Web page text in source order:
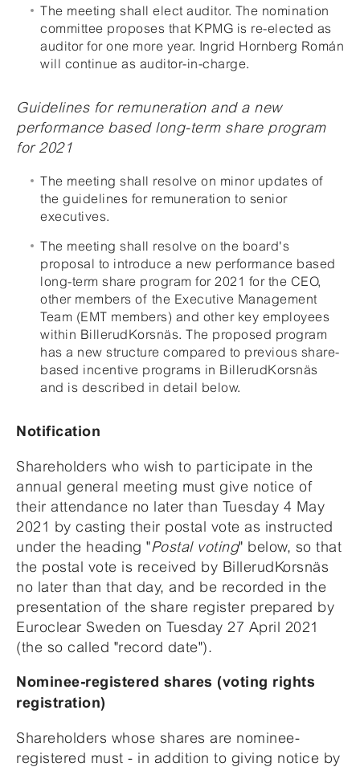
The meeting shall elect auditor. The nomination
committee proposes that KPMG is re-elected as
auditor for one more year. Ingrid Hornberg Román
will continue as auditor-in-charge.
Guidelines for remuneration and a new
performance based long-term share program
for 2021
The meeting shall resolve on minor updates of
the guidelines for remuneration to senior
executives.
The meeting shall resolve on the board's
proposal to introduce a new performance based
long-term share program for 2021 for the CEO,
other members of the Executive Management
Team (EMT members) and other key employees
within BillerudKorsnäs. The proposed program
has a new structure compared to previous share-
based incentive programs in BillerudKorsnäs
and is described in detail below.
Notification
Shareholders who wish to participate in the
annual general meeting must give notice of
their attendance no later than Tuesday 4 May
2021 by casting their postal vote as instructed
under the heading "Postal voting" below, so that
the postal vote is received by BillerudKorsnäs
no later than that day, and be recorded in the
presentation of the share register prepared by
Euroclear Sweden on Tuesday 27 April 2021
(the so called "record date").
Nominee-registered shares (voting rights
registration)
Shareholders whose shares are nominee-
registered must - in addition to giving notice by